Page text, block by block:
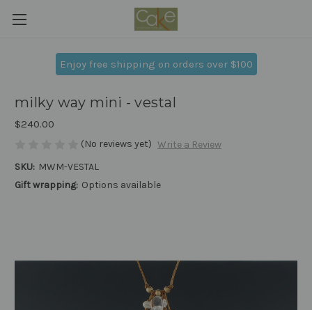
Enjoy free shipping on orders over $100
milky way mini - vestal
$240.00
(No reviews yet) Write a Review
SKU: MWM-VESTAL
Gift wrapping: Options available